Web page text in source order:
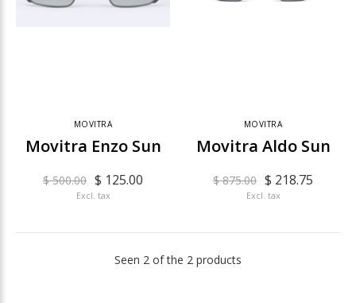
MOVITRA
Movitra Enzo Sun
$ 500.00 $ 125.00
Excl. tax
MOVITRA
Movitra Aldo Sun
$ 875.00 $ 218.75
Excl. tax
Seen 2 of the 2 products